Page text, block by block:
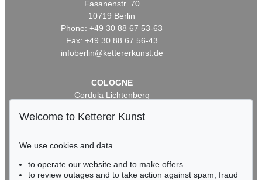
Fasanenstr. 70
10719 Berlin
Phone: +49 30 88 67 53-63
Fax: +49 30 88 67 56-43
infoberlin@kettererkunst.de
COLOGNE
Cordula Lichtenberg
50667 Cologne
infokoeln@kettererkunst.de
BADEN-WÜRTTEMBERG
Welcome to Ketterer Kunst
We use cookies and data
to operate our website and to make offers
to review outages and to take action against spam, fraud